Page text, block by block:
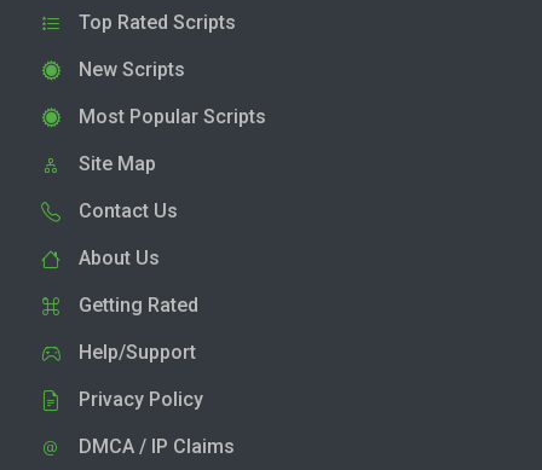
Top Rated Scripts
New Scripts
Most Popular Scripts
Site Map
Contact Us
About Us
Getting Rated
Help/Support
Privacy Policy
DMCA / IP Claims